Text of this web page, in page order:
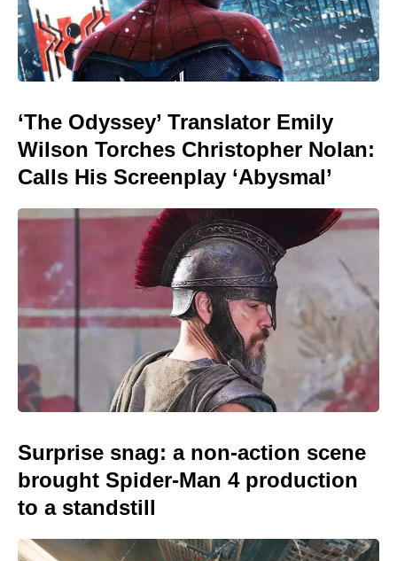
‘The Odyssey’ Translator Emily
Wilson Torches Christopher Nolan:
Calls His Screenplay ‘Abysmal’
Surprise snag: a non-action scene
brought Spider-Man 4 production
to a standstill